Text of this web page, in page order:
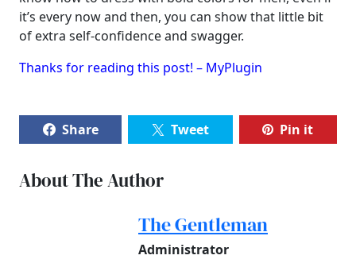
it’s every now and then, you can show that little bit
of extra self-confidence and swagger.
Thanks for reading this post! – MyPlugin
Share Tweet Pin it
About The Author
The Gentleman
Administrator